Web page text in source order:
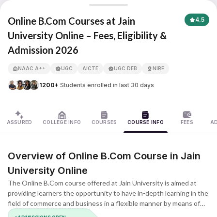
APNA ADVANTAGE ASSURED
Online B.Com Courses at Jain
University Online – Fees, Eligibility &
Admission 2026
4.5
NAAC A++ UGC AICTE UGC DEB NIRF
1200+ Students enrolled in last 30 days
ASSURED COLLEGE INFO COURSES COURSE INFO FEES
Overview of Online B.Com Course in Jain
University Online
The Online B.Com course offered at Jain University is aimed at
providing learners the opportunity to have in-depth learning in the
field of commerce and business in a flexible manner by means of
online classes. This is one of the undergraduate courses that